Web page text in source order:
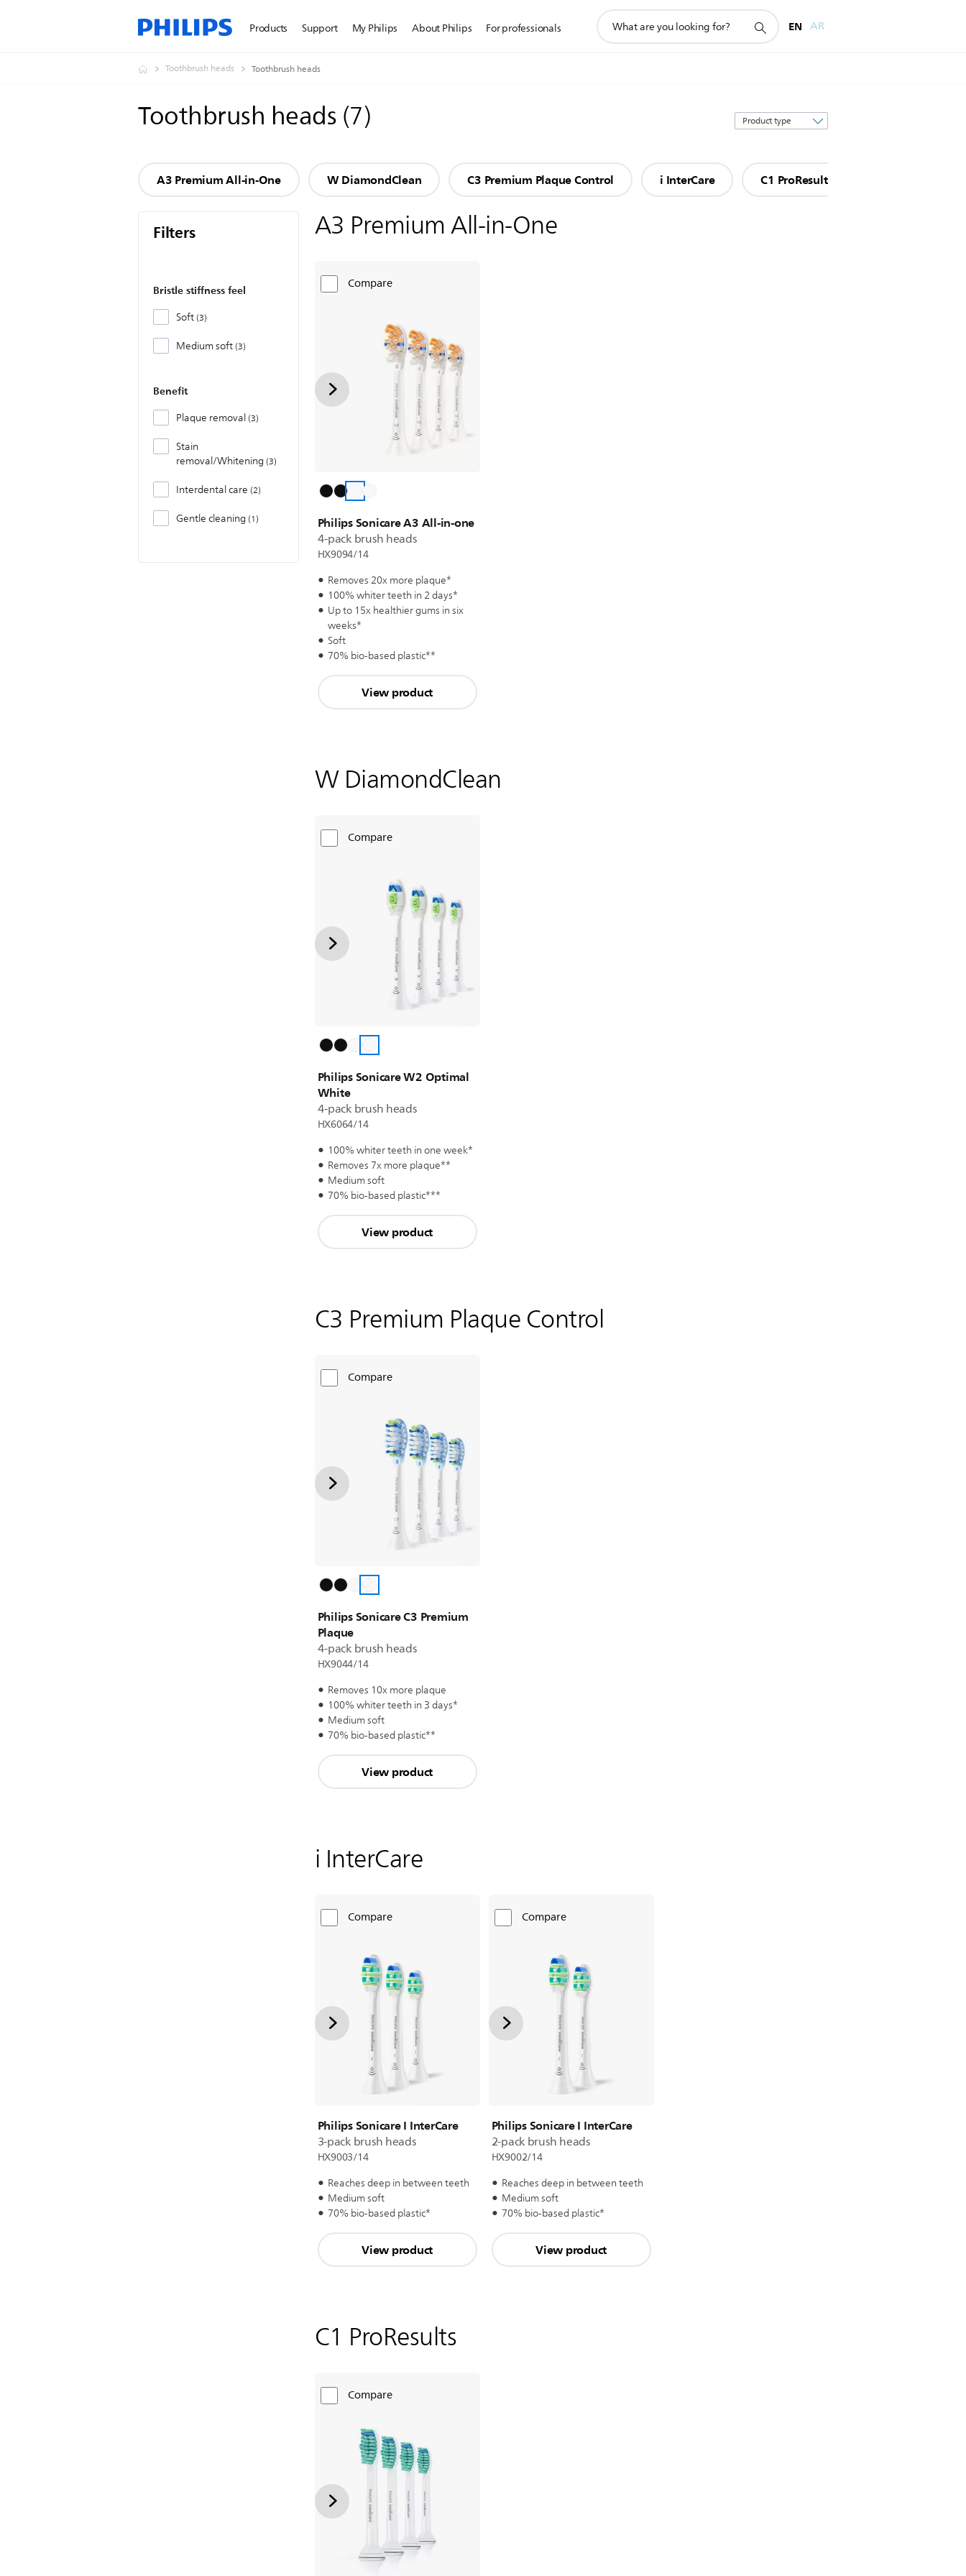
Products Support My Philips About Philips For professionals
search
EN AR
Toothbrush heads Toothbrush heads
Toothbrush heads(7)
Sort
by
A3 Premium All-in-One W DiamondClean C3 Premium Plaque Control i InterCare C1 ProResults
Filters
Bristle stiffness feel
Soft 3
Medium soft 3
Benefit
Plaque removal 3
Stain
removal/Whitening 3
Interdental care 2
Gentle cleaning 1
A3 Premium All-in-One
Compare
Philips Sonicare A3 All-in-one
4-pack brush heads
HX9094/14
Removes 20x more plaque*
100% whiter teeth in 2 days*
Up to 15x healthier gums in six
weeks*
Soft
70% bio-based plastic**
View product
W DiamondClean
Compare
Philips Sonicare W2 Optimal
White
4-pack brush heads
HX6064/14
100% whiter teeth in one week*
Removes 7x more plaque**
Medium soft
70% bio-based plastic***
View product
C3 Premium Plaque Control
Compare
Philips Sonicare C3 Premium
Plaque
4-pack brush heads
HX9044/14
Removes 10x more plaque
100% whiter teeth in 3 days*
Medium soft
70% bio-based plastic**
View product
i InterCare
Compare
Philips Sonicare I InterCare
3-pack brush heads
HX9003/14
Reaches deep in between teeth
Medium soft
70% bio-based plastic*
View product
Compare
Philips Sonicare I InterCare
2-pack brush heads
HX9002/14
Reaches deep in between teeth
Medium soft
70% bio-based plastic*
View product
C1 ProResults
Compare